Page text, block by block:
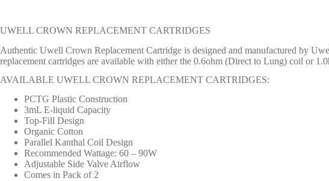
UWELL CROWN REPLACEMENT CARTRIDGES
Authentic Uwell Crown Replacement Cartridge is designed and manufactured by
replacement cartridges are available with either the 0.6ohm (Direct to Lung) coil or
AVAILABLE UWELL CROWN REPLACEMENT CARTRIDGES:
PCTG Plastic Construction
3mL E-liquid Capacity
Top-Fill Design
Organic Cotton
Parallel Kanthal Coil Design
Recommended Wattage: 60 – 90W
Adjustable Side Valve Airflow
Comes in Pack of 2